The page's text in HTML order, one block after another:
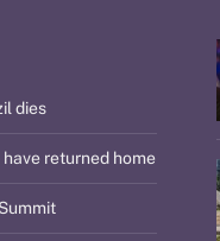
dies
returned home